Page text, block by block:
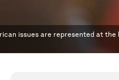
issues are represented at